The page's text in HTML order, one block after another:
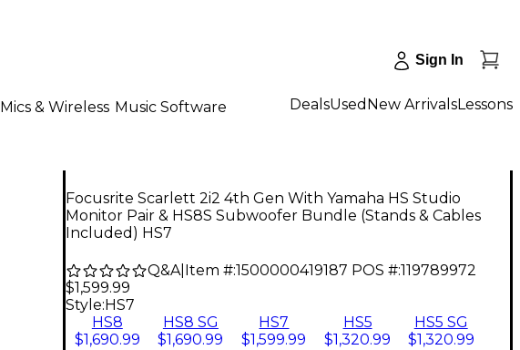
Sign In
Mics & Wireless Music Software DealsUsed New ArrivalsLessons
Focusrite Scarlett 2i2 4th Gen With Yamaha HS Studio
Monitor Pair & HS8S Subwoofer Bundle (Stands & Cables
Included) HS7
Q&A| Item #:1500000419187 POS #:119789972
$1,599.99
Style: HS7
HS8
$1,690.99
HS8 SG
$1,690.99
HS7
$1,599.99
HS5
$1,320.99
HS5 SG
$1,320.99